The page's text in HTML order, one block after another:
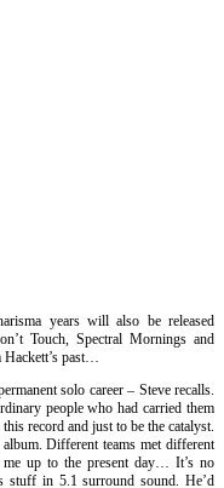
years will also be released
Touch, Spectral Mornings and
Hackett’s past…
solo career – Steve recalls.
people who had carried them
record and just to be the catalyst.
Different teams met different
me up to the present day… It’s no
stuff in 5.1 surround sound. He’d